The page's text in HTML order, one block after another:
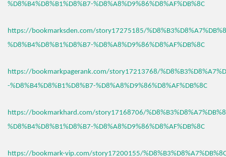
%D8%B4%D8%B1%D8%B7-%D8%A8%D9%86%D8%AF%DB%8C
https://bookmarksden.com/story17275185/
%D8%B4%D8%B1%D8%B7-%D8%A8%D9%86%D8%AF%DB%8C
https://bookmarkpagerank.com/story17213768/
-%D8%B4%D8%B1%D8%B7-%D8%A8%D9%86%D8%AF%DB%8C
https://bookmarkhard.com/story17168706/
%D8%B4%D8%B1%D8%B7-%D8%A8%D9%86%D8%AF%DB%8C
https://bookmark-vip.com/story17200155/